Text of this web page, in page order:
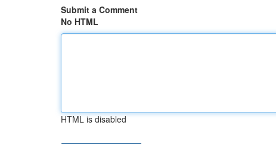
Submit a Comment
No HTML
HTML is disabled